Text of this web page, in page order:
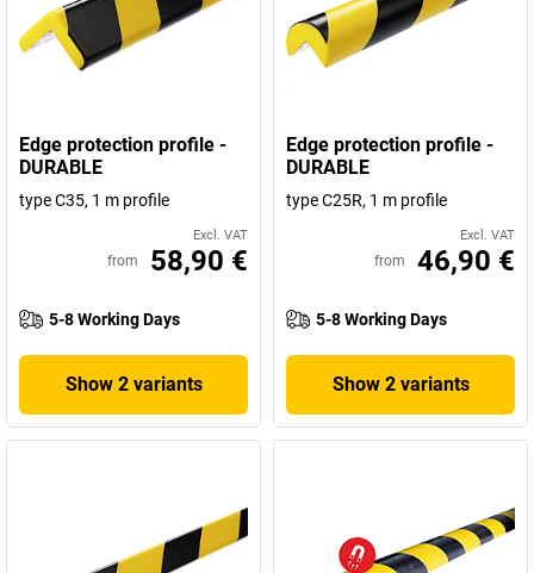
Edge protection profile -
DURABLE
type C35, 1 m profile
Excl. VAT
from 58,90 €
5-8 Working Days
Show 2 variants
Edge protection profile -
DURABLE
type C25R, 1 m profile
Excl. VAT
from 46,90 €
5-8 Working Days
Show 2 variants